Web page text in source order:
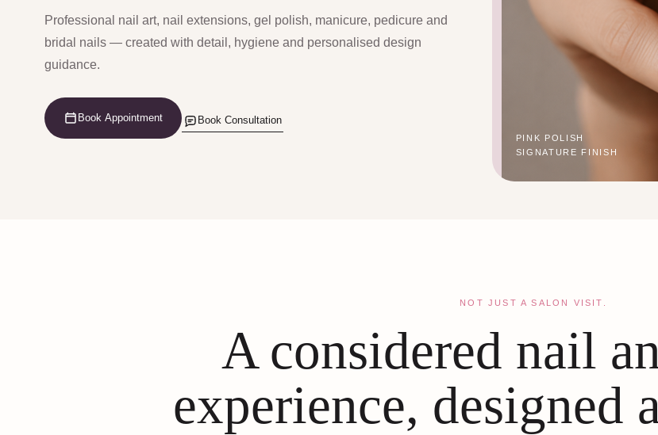
Professional nail art, nail extensions, gel polish, manicure, pedicure and
bridal nails — created with detail, hygiene and personalised design
guidance.
Book Appointment Book Consultation
PINK POLISH
SIGNATURE FINISH
NOT JUST A SALON VISIT.
A considered nail
experience, designed